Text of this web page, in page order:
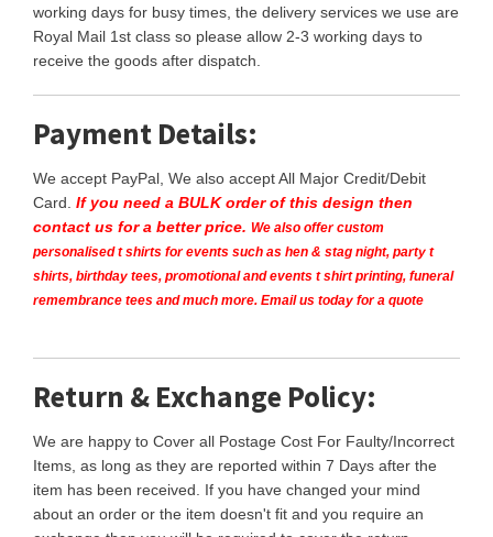
working days for busy times, the delivery services we use are
Royal Mail 1st class so please allow 2-3 working days to
receive the goods after dispatch.
Payment Details:
We accept PayPal, We also accept All Major Credit/Debit
Card. If you need a BULK order of this design then
contact us for a better price. We also offer custom
personalised t shirts for events such as hen & stag night, party t
shirts, birthday tees, promotional and events t shirt printing, funeral
remembrance tees and much more. Email us today for a quote
Return & Exchange Policy:
We are happy to Cover all Postage Cost For Faulty/Incorrect
Items, as long as they are reported within 7 Days after the
item has been received. If you have changed your mind
about an order or the item doesn't fit and you require an